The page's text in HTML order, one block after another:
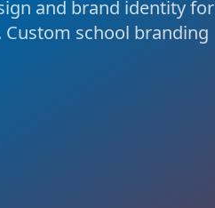
and brand identity for
school branding